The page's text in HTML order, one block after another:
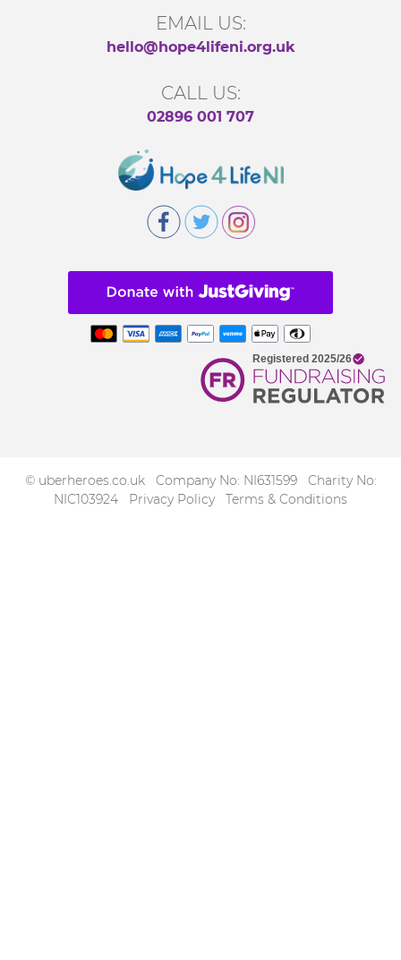
EMAIL US:
hello@hope4lifeni.org.uk
CALL US:
02896 001 707
© uberheroes.co.uk Company No: NI631599 Charity No:
NIC103924
Privacy Policy Terms & Conditions